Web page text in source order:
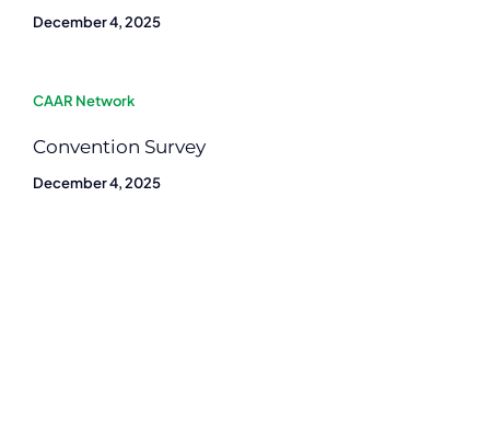
December 4, 2025
CAAR Network
Convention Survey
December 4, 2025